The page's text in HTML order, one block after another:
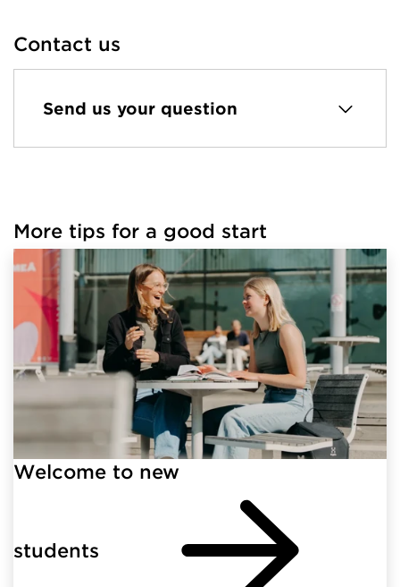
Contact us
Send us your question
More tips for a good start
Welcome to new
students